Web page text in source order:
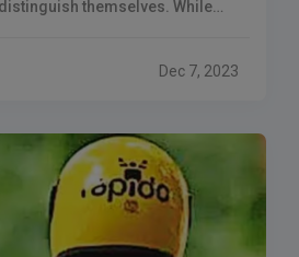
themselves. While
Dec 7, 2023